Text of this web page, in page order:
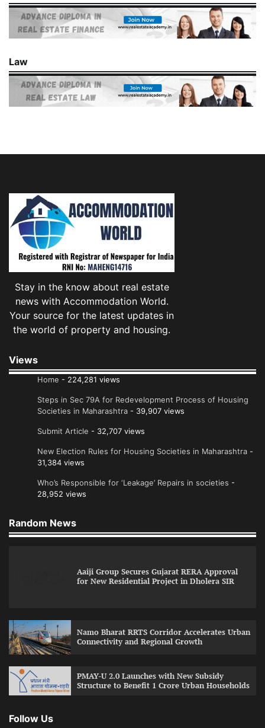
Law
Stay in the know about real estate
news with Accommodation World.
Your source for the latest updates in
the world of property and housing.
Views
Home - 224,281 views
Steps in Sec 79A for Redevelopment Process of Housing
Societies in Maharashtra - 39,907 views
Submit Article - 32,707 views
New Election Rules for Housing Societies in Maharashtra -
31,384 views
Who’s Responsible for ‘Leakage’ Repairs in societies -
28,952 views
Random News
Aaiji Group Secures Gujarat RERA Approval
for New Residential Project in Dholera SIR
Namo Bharat RRTS Corridor Accelerates Urban
Connectivity and Regional Growth
PMAY-U 2.0 Launches with New Subsidy
Structure to Benefit 1 Crore Urban Households
Follow Us